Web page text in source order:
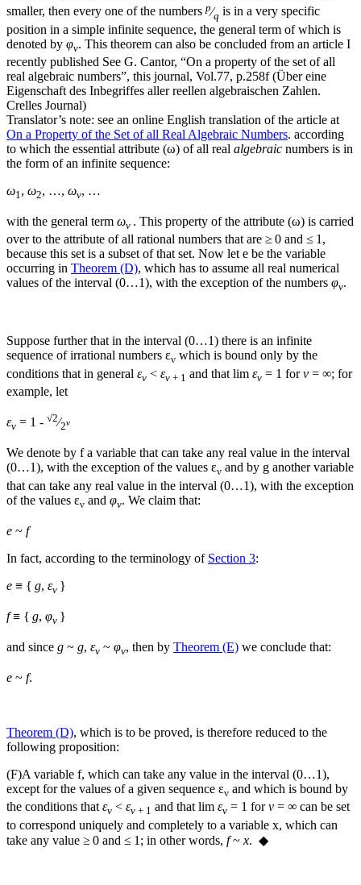
smaller, then every one of the numbersp⁄q is in a very specific
position in a simple infinite sequence, the general term of which is
denoted by φν. This theorem can also be concluded from an article I
recently published See G. Cantor, “On a property of the set of all
real algebraic numbers”, this journal, Vol.77, p.258f (Über eine
Eigenschaft des Inbegriffes aller reellen algebraischen Zahlen.
Crelles Journal)
Translator’s note: see an online English translation of the article at
On a Property of the Set of all Real Algebraic Numbers. according
to which the essential attribute (ω) of all real algebraic numbers is in
the form of an infinite sequence:
ω1, ω2, …, ων, …
with the general term ων . This property of the attribute (ω) is carried
over to the attribute of all rational numbers that are ≥ 0 and ≤ 1,
because this set is a subset of that set. Now let e be the variable
occurring in Theorem (D), which has to assume all real numerical
values of the interval (0…1), with the exception of the numbers φν.
Suppose further that in the interval (0…1) there is an infinite
sequence of irrational numbers εν which is bound only by the
conditions that in general εν < εν + 1 and that lim εν = 1 forν = ∞; for
example, let
εν = 1 - √2⁄2ν
We denote by fa variable that can take any real value in the interval
(0…1), with the exception of the values εν and by g another variable
that can take any real value in the interval (0…1), with the exception
of the values εν and φν. We claim that:
e ~ f
In fact, according to the terminology of Section 3:
e ≡ { g, εν }
f≡ { g, φν }
and since g ~ g, εν ~ φν, then by Theorem (E) we conclude that:
e ~ f.
Theorem (D), which is to be proved, is therefore reduced to the
following proposition:
(F)A variable f, which can take any value in the interval (0…1),
except for the values of a given sequence εν and which is bound by
the conditions thatεν < εν + 1 and thatlim εν = 1 forν = ∞ can be set
to correspond uniquely and completely to a variable x, which can
take any value ≥ 0 and ≤ 1; in other words, f~ x. ◆